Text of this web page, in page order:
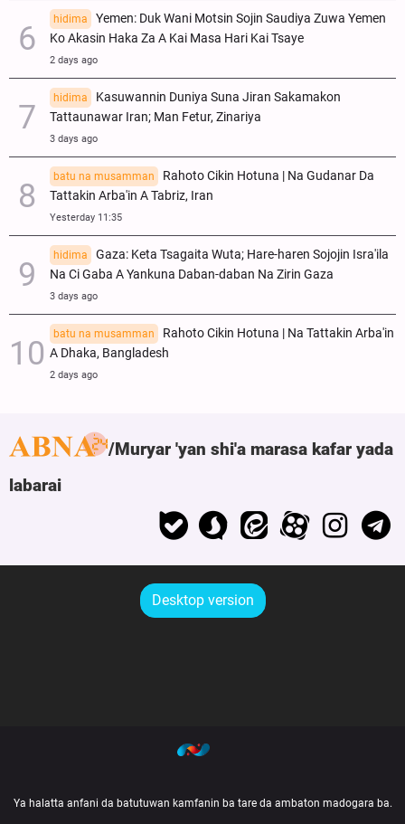
hidima
Yemen: Duk Wani Motsin Sojin Saudiya Zuwa Yemen
Ko Akasin Haka Za A Kai Masa Hari Kai Tsaye
2 days ago
hidima
Kasuwannin Duniya Suna Jiran Sakamakon
Tattaunawar Iran; Man Fetur, Zinariya
3 days ago
batu na musamman
Rahoto Cikin Hotuna | Na Gudanar Da
Tattakin Arba'in A Tabriz, Iran
Yesterday 11:35
hidima
Gaza: Keta Tsagaita Wuta; Hare-haren Sojojin Isra'ila
Na Ci Gaba A Yankuna Daban-daban Na Zirin Gaza
3 days ago
batu na musamman
Rahoto Cikin Hotuna | Na Tattakin Arba'in
A Dhaka, Bangladesh
2 days ago
Muryar 'yan shi'a marasa kafar yada
labarai
Desktop version
Ya halatta anfani da batutuwan kamfanin ba tare da ambaton madogara ba.